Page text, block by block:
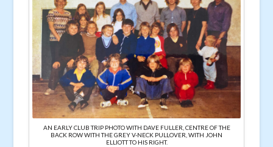
AN EARLY CLUB TRIP PHOTO WITH DAVE FULLER, CENTRE OF THE
BACK ROW WITH THE GREY V-NECK PULLOVER, WITH JOHN
ELLIOTT TO HIS RIGHT.